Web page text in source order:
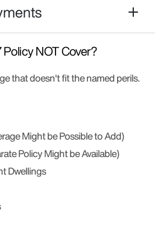
NOT Cover?
that doesn't fit the named perils.
Might be Possible to Add)
Policy Might be Available)
Dwellings